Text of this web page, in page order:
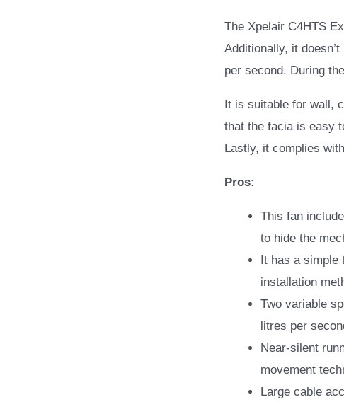
The Xpelair C4HTS
Additionally, it
per second. During
It is suitable for wall,
that the facia is easy
Lastly, it complies
Pros:
This fan
to hide the
It has a simple
installation
Two variable
litres per
Near-silent
movement
Large cable